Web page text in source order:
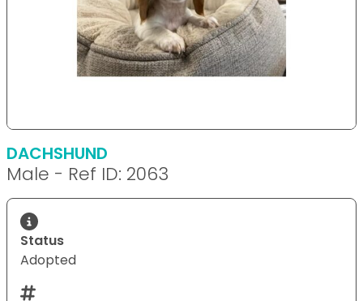
DACHSHUND
Male - Ref ID: 2063
Status
Adopted